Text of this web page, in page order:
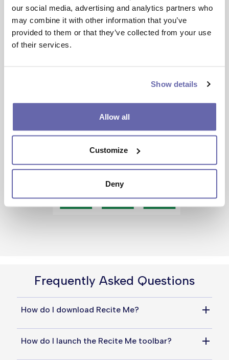
our social media, advertising and analytics partners who
may combine it with other information that you’ve
provided to them or that they’ve collected from your use
of their services.
Show details
Allow all
Customize
Deny
Screen
Reader
Reading Styling
Keyboard
shortcuts
Skip forward to the next paragraph
Frequently Asked Questions
How do I download Recite Me?
You do not need to download anything to use
Recite Me. Simply click the universal
How do I launch the Recite Me toolbar?